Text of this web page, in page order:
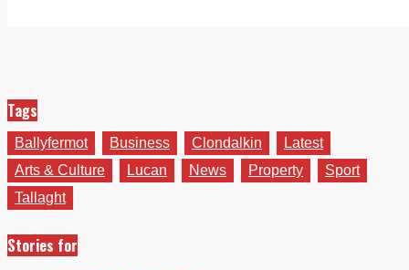
Tags
Ballyfermot Business Clondalkin
Latest
Arts & Culture
Lucan News Property
Sport
Tallaght
Stories for